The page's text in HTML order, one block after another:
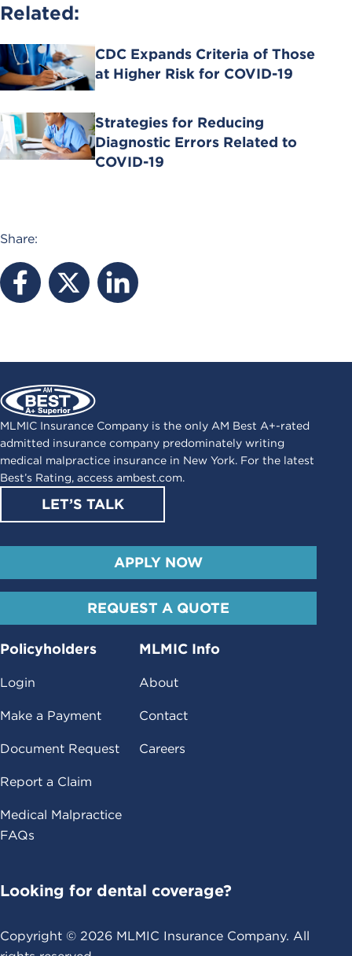
Related:
CDC Expands Criteria of Those
at Higher Risk for COVID-19
Strategies for Reducing
Diagnostic Errors Related to
COVID-19
Share:
MLMIC Insurance Company is the only AM Best A+-rated
admitted insurance company predominately writing
medical malpractice insurance in New York. For the latest
Best’s Rating, access ambest.com.
LET’S TALK
APPLY NOW
REQUEST A QUOTE
Policyholders
Login
Make a Payment
Document Request
Report a Claim
Medical Malpractice
FAQs
MLMIC Info
About
Contact
Careers
Looking for dental coverage?
Copyright © 2026 MLMIC Insurance Company. All